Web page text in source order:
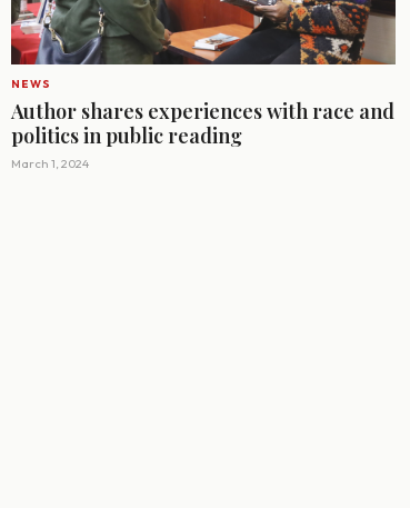
NEWS
Author shares experiences with race and
politics in public reading
March 1, 2024